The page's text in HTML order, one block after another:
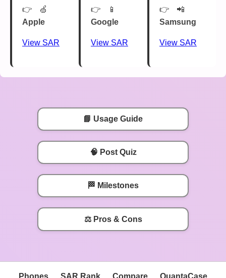
🍏
Apple
View SAR
📱
Google
View SAR
📲
Samsung
View SAR
📘 Usage Guide
🧠 Post Quiz
🏁 Milestones
⚖️ Pros & Cons
Phones SAR Rank Compare QuantaCase